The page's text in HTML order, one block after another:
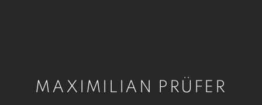
MAXIMILIAN PRÜFER